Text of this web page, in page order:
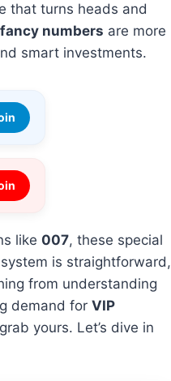
that turns heads and
fancy numbers are more
smart investments.
like 007, these special
is straightforward,
from understanding
demand for VIP
yours. Let’s dive in